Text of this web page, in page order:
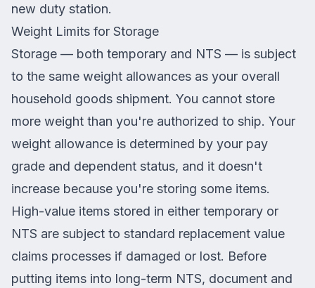
new duty station.
Weight Limits for Storage
Storage — both temporary and NTS — is subject
to the same weight allowances as your overall
household goods shipment. You cannot store
more weight than you're authorized to ship. Your
weight allowance is determined by your pay
grade and dependent status, and it doesn't
increase because you're storing some items.
High-value items stored in either temporary or
NTS are subject to standard replacement value
claims processes if damaged or lost. Before
putting items into long-term NTS, document and